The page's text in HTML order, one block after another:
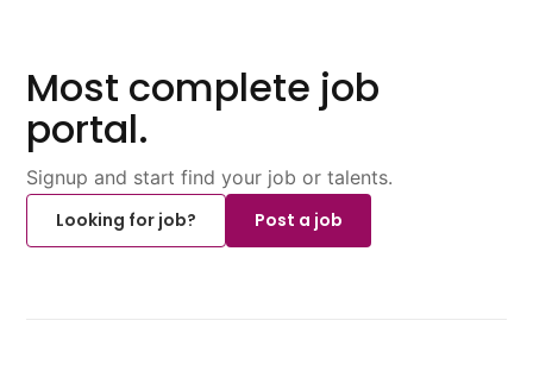
Most complete job
portal.
Signup and start find your job or talents.
Looking for job?
Post a job